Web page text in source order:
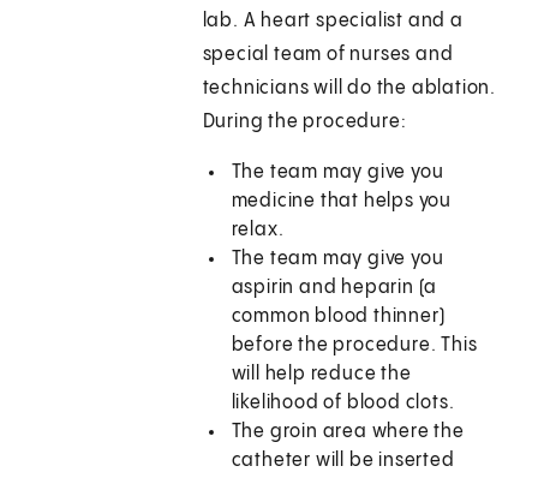
lab. A heart specialist and a
special team of nurses and
technicians will do the ablation.
During the procedure:
The team may give you
medicine that helps you
relax.
The team may give you
aspirin and heparin (a
common blood thinner)
before the procedure. This
will help reduce the
likelihood of blood clots.
The groin area where the
catheter will be inserted